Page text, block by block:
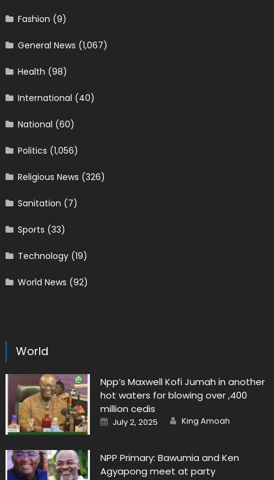
Fashion (9)
General News (1,067)
Health (98)
International (40)
National (60)
Politics (1,056)
Religious News (326)
Sanitation (7)
Sports (33)
Technology(19)
World News (92)
World
Npp’s Maxwell Kofi Jumah in another
hot waters for blowing over ,400
million cedis
Posted
on
July 2, 2025 Author
King Amoah
NPP Primary: Bawumia and Ken
Agyapong meet at party